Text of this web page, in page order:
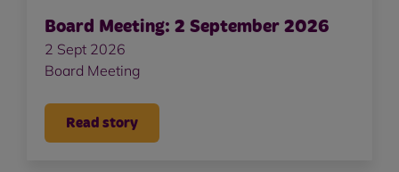
Board Meeting: 2 September 2026
2 Sept 2026
Board Meeting
Read story